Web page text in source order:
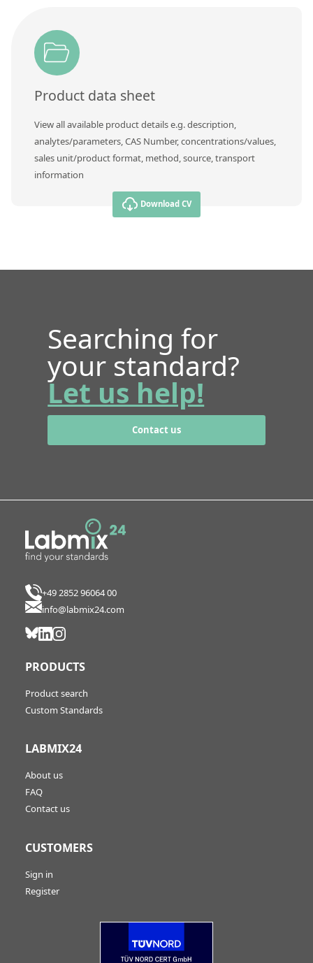
Product data sheet
View all available product details e.g. description,
analytes/parameters, CAS Number, concentrations/values,
sales unit/product format, method, source, transport
information
Download CV
Searching for
your standard?
Let us help!
Contact us
+49 2852 96064 00
info@labmix24.com
PRODUCTS
Product search
Custom Standards
LABMIX24
About us
FAQ
Contact us
CUSTOMERS
Sign in
Register